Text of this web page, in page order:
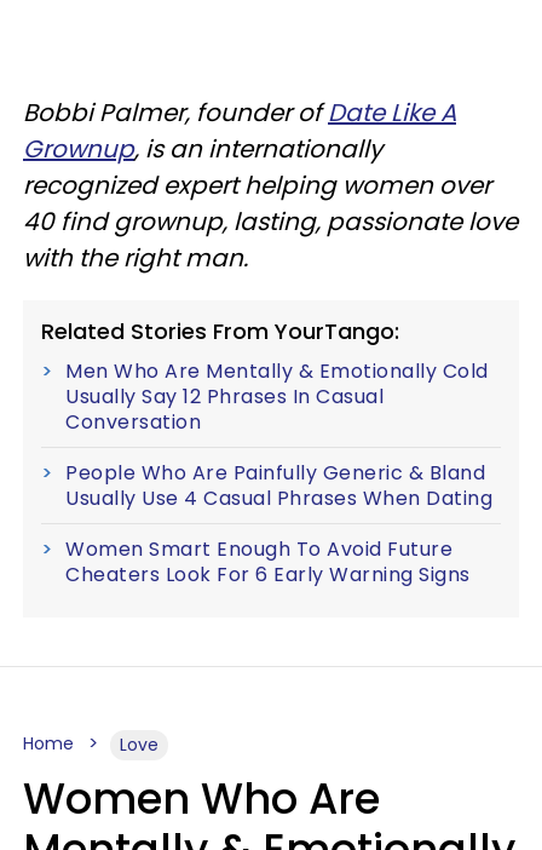
Bobbi Palmer, founder ofDate Like A
Grownup, is an internationally
recognized expert helping women over
40 find grownup, lasting, passionate love
with the right man.
Related Stories From YourTango:
Men Who Are Mentally & Emotionally Cold
Usually Say 12 Phrases In Casual
Conversation
People Who Are Painfully Generic & Bland
Usually Use 4 Casual Phrases When Dating
Women Smart Enough To Avoid Future
Cheaters Look For 6 Early Warning Signs
Home Love
Women Who Are